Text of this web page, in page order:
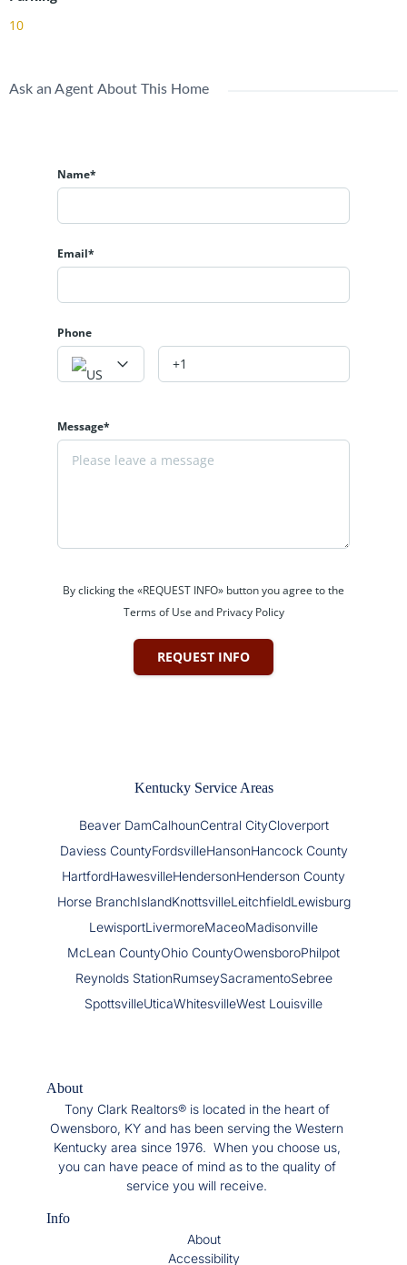
10
Ask an Agent About This Home
Name*
Email*
Phone
Message*
By clicking the «REQUEST INFO» button you agree to the
Terms of Use and Privacy Policy
REQUEST INFO
Kentucky Service Areas
Beaver DamCalhounCentral CityCloverport
Daviess CountyFordsvilleHansonHancock County
HartfordHawesvilleHendersonHenderson County
Horse BranchIslandKnottsvilleLeitchfieldLewisburg
LewisportLivermoreMaceoMadisonville
McLean CountyOhio CountyOwensboroPhilpot
Reynolds StationRumseySacramentoSebree
SpottsvilleUticaWhitesvilleWest Louisville
About
Tony Clark Realtors® is located in the heart of
Owensboro, KY and has been serving the Western
Kentucky area since 1976. When you choose us,
you can have peace of mind as to the quality of
service you will receive.
Info
About
Accessibility